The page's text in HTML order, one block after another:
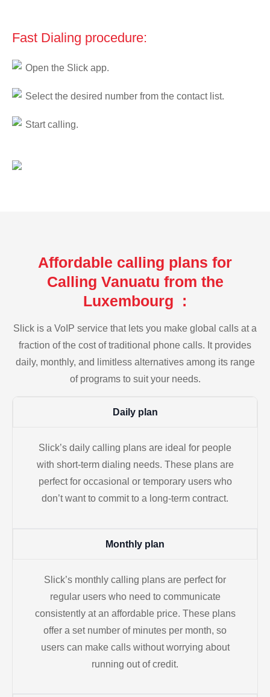
Fast Dialing procedure:
Open the Slick app.
Select the desired number from the contact list.
Start calling.
Affordable calling plans for
Calling Vanuatu from the
Luxembourg :
Slick is a VoIP service that lets you make global calls at a
fraction of the cost of traditional phone calls. It provides
daily, monthly, and limitless alternatives among its range
of programs to suit your needs.
Daily plan
Slick’s daily calling plans are ideal for people
with short-term dialing needs. These plans are
perfect for occasional or temporary users who
don’t want to commit to a long-term contract.
Monthly plan
Slick’s monthly calling plans are perfect for
regular users who need to communicate
consistently at an affordable price. These plans
offer a set number of minutes per month, so
users can make calls without worrying about
running out of credit.